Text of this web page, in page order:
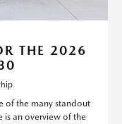
THE 2026
of the many standout
is an overview of the